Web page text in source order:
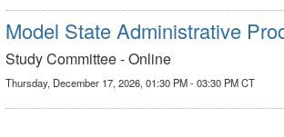
Model State Administrative
Study Committee - Online
Thursday, December 17, 2026, 01:30 PM - 03:30 PM CT